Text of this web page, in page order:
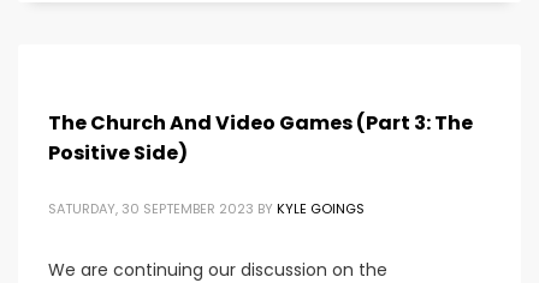
The Church And Video Games (Part 3: The
Positive Side)
SATURDAY, 30 SEPTEMBER 2023 BY KYLE GOINGS
We are continuing our discussion on the